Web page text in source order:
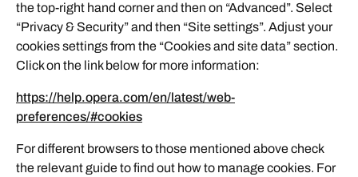
the top-right hand corner and then on “Advanced”. Select
“Privacy & Security” and then “Site settings”. Adjust your
cookies settings from the “Cookies and site data” section.
Click on the link below for more information:
https://help.opera.com/en/latest/web-
preferences/#cookies
For different browsers to those mentioned above check
the relevant guide to find out how to manage cookies. For